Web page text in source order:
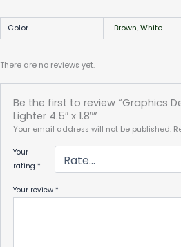
Color Brown, White
There are no reviews yet.
Be the first to review “Graphics
Lighter 4.5″ x 1.8″”
Your email address will not be published.
Your
rating*
Your review*